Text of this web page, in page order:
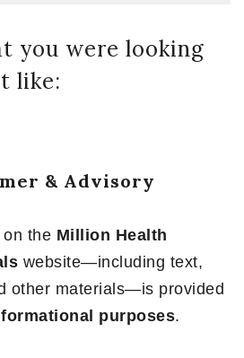
you were looking
like:
& Advisory
the Million Health
website—including text,
other materials—is provided
purposes.